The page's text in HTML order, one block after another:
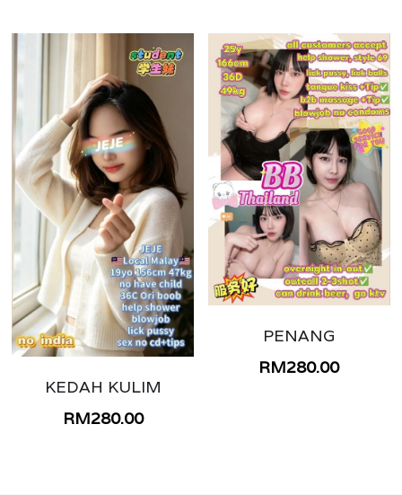
KEDAH KULIM
RM280.00
PENANG
RM280.00